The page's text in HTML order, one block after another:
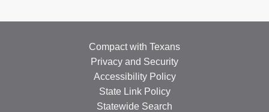
Compact with Texans
Privacy and Security
Accessibility Policy
State Link Policy
Statewide Search